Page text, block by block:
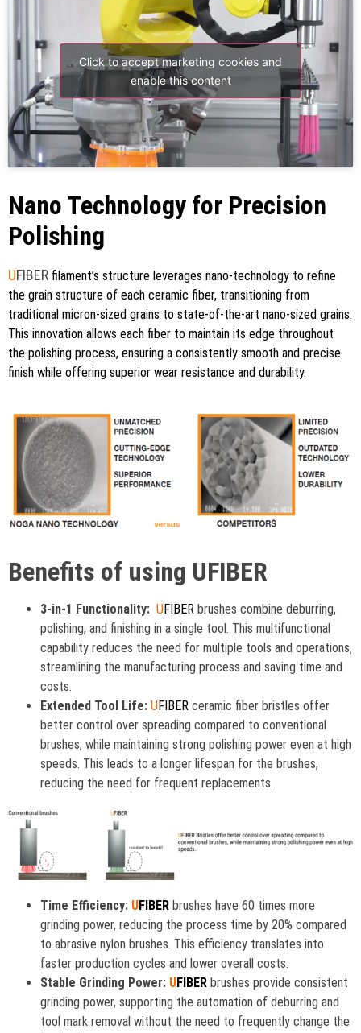
Click to accept marketing cookies and
enable this content
Nano Technology for Precision
Polishing
UFIBER filament’s structure leverages nano-technology to refine
the grain structure of each ceramic fiber, transitioning from
traditional micron-sized grains to state-of-the-art nano-sized grains.
This innovation allows each fiber to maintain its edge throughout
the polishing process, ensuring a consistently smooth and precise
finish while offering superior wear resistance and durability.
Benefits of using UFIBER
3-in-1 Functionality: UFIBER brushes combine deburring,
polishing, and finishing in a single tool. This multifunctional
capability reduces the need for multiple tools and operations,
streamlining the manufacturing process and saving time and
costs.
Extended Tool Life: UFIBER ceramic fiber bristles offer
better control over spreading compared to conventional
brushes, while maintaining strong polishing power even at high
speeds. This leads to a longer lifespan for the brushes,
reducing the need for frequent replacements.
Time Efficiency: UFIBER brushes have 60 times more
grinding power, reducing the process time by 20% compared
to abrasive nylon brushes. This efficiency translates into
faster production cycles and lower overall costs.
Stable Grinding Power: UFIBER brushes provide consistent
grinding power, supporting the automation of deburring and
tool mark removal without the need to frequently change the